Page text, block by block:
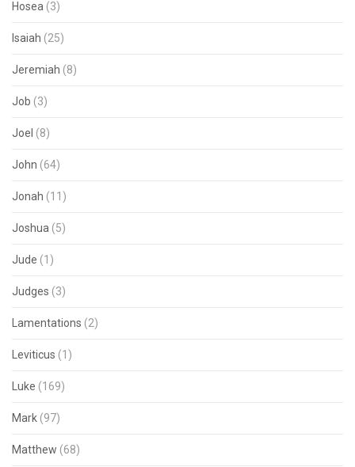
Hosea (3)
Isaiah (25)
Jeremiah (8)
Job (3)
Joel (8)
John (64)
Jonah (11)
Joshua (5)
Jude (1)
Judges (3)
Lamentations (2)
Leviticus (1)
Luke (169)
Mark (97)
Matthew (68)